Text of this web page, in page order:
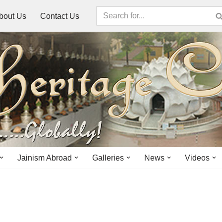
Us Contact Us
Jainism Abroad Galleries News Videos